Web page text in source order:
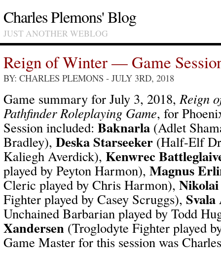
Charles Plemons' Blog
JUST ANOTHER WEBLOG
Reign of Winter — Game
BY: CHARLES PLEMONS - JULY 3RD, 2018
Game summary for July 3, 2018,Reign
Pathfinder Roleplaying Game, for
Session included: Baknarla (Adlet
Bradley), Deska Starseeker (Half-Elf
Kaliegh Averdick), Kenwrec
played by Peyton Harmon), Magnus
Cleric played by Chris Harmon),
Fighter played by Casey Scruggs),
Unchained Barbarian played by Todd
Xandersen (Troglodyte Fighter played
Game Master for this session was